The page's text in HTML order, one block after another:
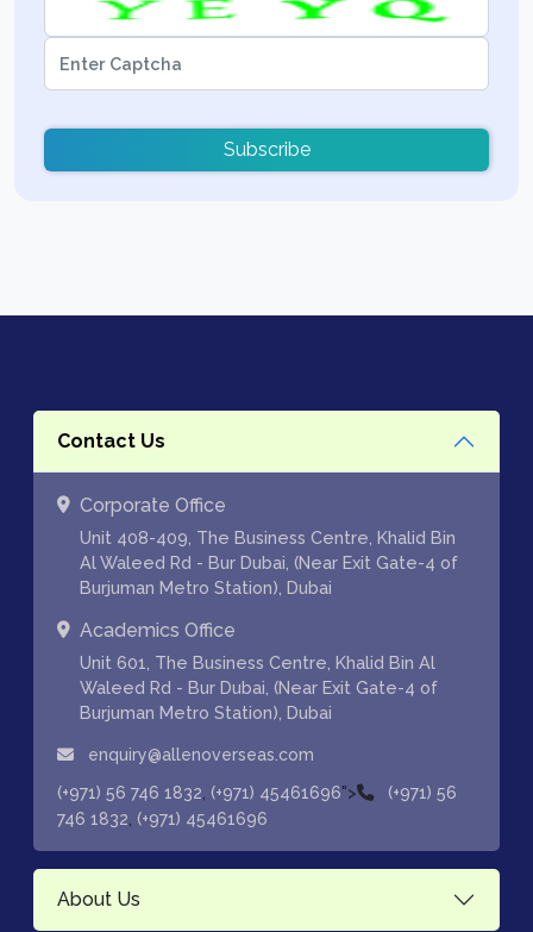
Subscribe
Contact Us
Corporate Office
Unit 408-409, The Business Centre, Khalid Bin
Al Waleed Rd - Bur Dubai, (Near Exit Gate-4 of
Burjuman Metro Station), Dubai
Academics Office
Unit 601, The Business Centre, Khalid Bin Al
Waleed Rd - Bur Dubai, (Near Exit Gate-4 of
Burjuman Metro Station), Dubai
enquiry@allenoverseas.com
(+971) 56 746 1832 (+971) 45461696">
(+971) 56
746 1832 (+971) 45461696
About Us